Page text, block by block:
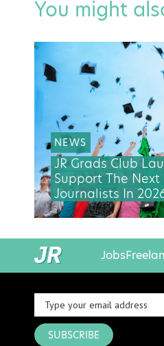
You might
NEWS
JR Grads Club
Support The
Journalists In
Jobs
SUBSCRIBE